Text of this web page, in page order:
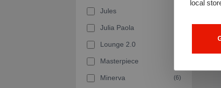
Jules
Julia Paola
Lounge 2.0
Masterpiece
Minerva (6)
local